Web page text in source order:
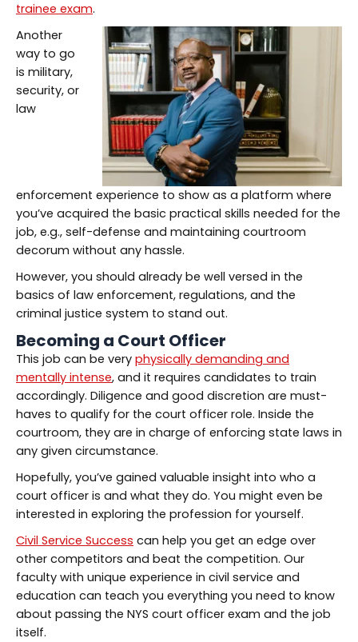
trainee exam.
Another
way to go
is military,
security, or
law
enforcement experience to show as a platform where
you’ve acquired the basic practical skills needed for the
job, e.g., self-defense and maintaining courtroom
decorum without any hassle.
However, you should already be well versed in the
basics of law enforcement, regulations, and the
criminal justice system to stand out.
Becoming a Court Officer
This job can be very physically demanding and
mentally intense, and it requires candidates to train
accordingly. Diligence and good discretion are must-
haves to qualify for the court officer role. Inside the
courtroom, they are in charge of enforcing state laws in
any given circumstance.
Hopefully, you’ve gained valuable insight into who a
court officer is and what they do. You might even be
interested in exploring the profession for yourself.
Civil Service Success can help you get an edge over
other competitors and beat the competition. Our
faculty with unique experience in civil service and
education can teach you everything you need to know
about passing the NYS court officer exam and the job
itself.